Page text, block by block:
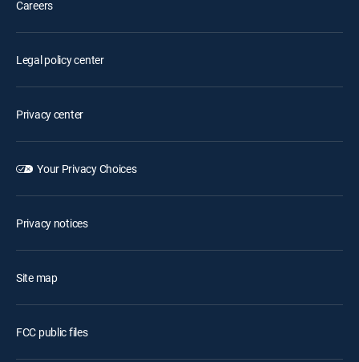
Careers
Legal policy center
Privacy center
Your Privacy Choices
Privacy notices
Site map
FCC public files